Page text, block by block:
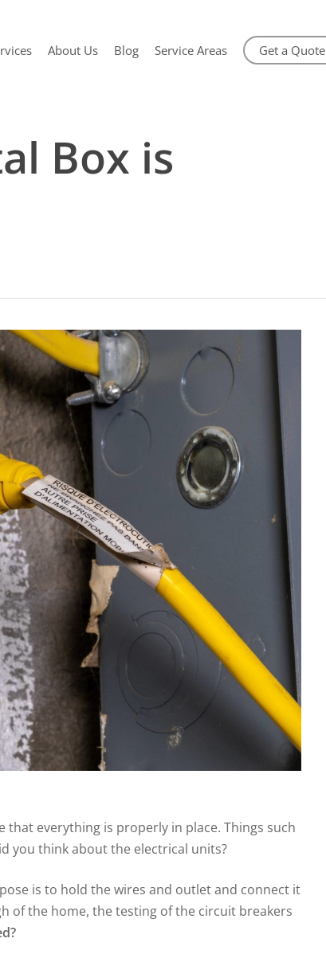
About Us Blog Service Areas Get a Quote
Box is
everything is properly in place. Things such
you think about the electrical units?
is to hold the wires and outlet and connect it
of the home, the testing of the circuit breakers